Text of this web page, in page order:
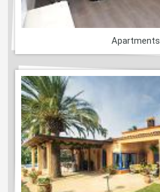
Apartments